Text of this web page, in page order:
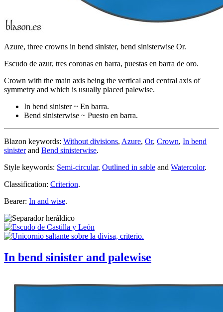
Azure, three crowns in bend sinister, bend sinisterwise Or.
Escudo de azur, tres coronas en barra, puestas en barra de oro.
Crown with the main axis being the vertical and central axis of
symmetry and which is usually placed palewise.
In bend sinister ~ En barra.
Bend sinisterwise ~ Puesto en barra.
Blazon keywords: Without divisions, Azure, Or, Crown, In bend
sinisterand Bend sinisterwise.
Style keywords: Semi-circular, Outlined in sable and Watercolor.
Classification: Criterion.
Bearer: In and wise.
In bend sinister and palewise